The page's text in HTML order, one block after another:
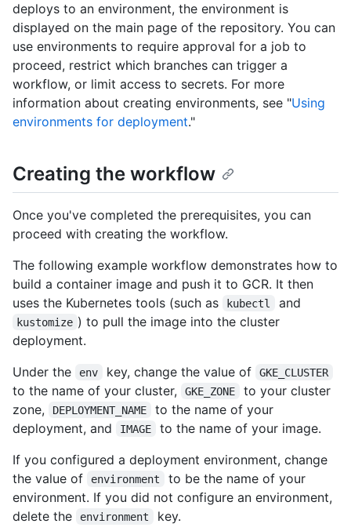
deploys to an environment, the environment is
displayed on the main page of the repository. You can
use environments to require approval for a job to
proceed, restrict which branches can trigger a
workflow, or limit access to secrets. For more
information about creating environments, see "Using
environments for deployment."
Creating the workflow
Once you've completed the prerequisites, you can
proceed with creating the workflow.
The following example workflow demonstrates how to
build a container image and push it to GCR. It then
uses the Kubernetes tools (such as
kubectl and
kustomize ) to pull the image into the cluster
deployment.
Under the
env key, change the value of GKE_CLUSTER
to the name of your cluster, GKE_ZONE
to your cluster
zone,
DEPLOYMENT_NAME
to the name of your
deployment, and
IMAGE
to the name of your image.
If you configured a deployment environment, change
the value of
environment
to be the name of your
environment. If you did not configure an environment,
delete the
environment key.